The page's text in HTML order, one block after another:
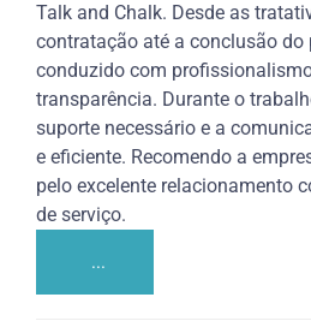
Talk and Chalk. Desde as
contratação até a conclusão do
conduzido com
transparência. Durante o
suporte necessário e a
e eficiente. Recomendo a
pelo excelente relacionamento
de serviço.
...